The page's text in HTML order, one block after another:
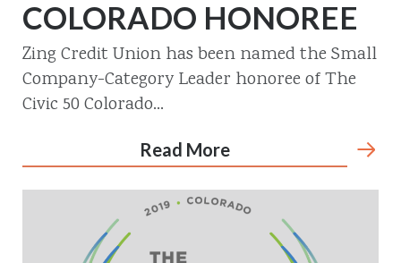
COLORADO HONOREE
Zing Credit Union has been named the Small
Company-Category Leader honoree of The
Civic 50 Colorado...
Read More